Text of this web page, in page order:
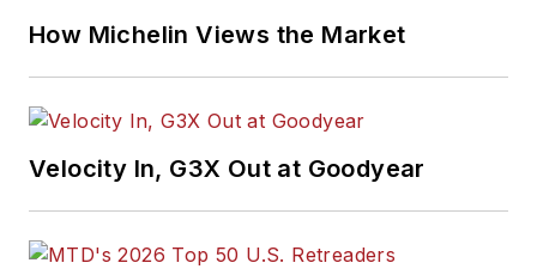
How Michelin Views the Market
Velocity In, G3X Out at Goodyear